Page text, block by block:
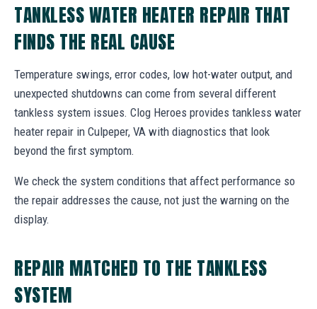
TANKLESS WATER HEATER REPAIR THAT
FINDS THE REAL CAUSE
Temperature swings, error codes, low hot-water output, and
unexpected shutdowns can come from several different
tankless system issues. Clog Heroes provides tankless water
heater repair in Culpeper, VA with diagnostics that look
beyond the first symptom.
We check the system conditions that affect performance so
the repair addresses the cause, not just the warning on the
display.
REPAIR MATCHED TO THE TANKLESS
SYSTEM